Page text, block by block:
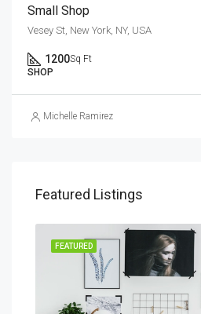
Small Shop
Vesey St, New York, NY, USA
1200Sq Ft
SHOP
Michelle Ramirez
Featured Listings
FEATURED